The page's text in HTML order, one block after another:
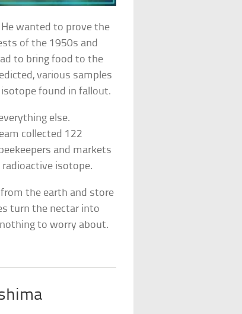
wanted to prove the
of the 1950s and
to bring food to the
various samples
found in fallout.
else.
collected 122
and markets
isotope.
the earth and store
turn the nectar into
to worry about.